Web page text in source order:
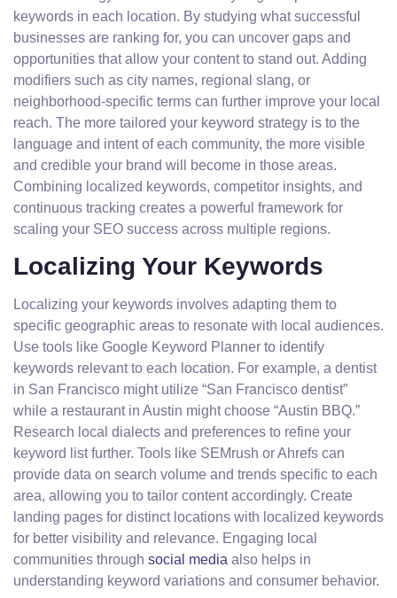
keywords in each location. By studying what successful
businesses are ranking for, you can uncover gaps and
opportunities that allow your content to stand out. Adding
modifiers such as city names, regional slang, or
neighborhood-specific terms can further improve your local
reach. The more tailored your keyword strategy is to the
language and intent of each community, the more visible
and credible your brand will become in those areas.
Combining localized keywords, competitor insights, and
continuous tracking creates a powerful framework for
scaling your SEO success across multiple regions.
Localizing Your Keywords
Localizing your keywords involves adapting them to
specific geographic areas to resonate with local audiences.
Use tools like Google Keyword Planner to identify
keywords relevant to each location. For example, a dentist
in San Francisco might utilize “San Francisco dentist”
while a restaurant in Austin might choose “Austin BBQ.”
Research local dialects and preferences to refine your
keyword list further. Tools like SEMrush or Ahrefs can
provide data on search volume and trends specific to each
area, allowing you to tailor content accordingly. Create
landing pages for distinct locations with localized keywords
for better visibility and relevance. Engaging local
communities through social media also helps in
understanding keyword variations and consumer behavior.